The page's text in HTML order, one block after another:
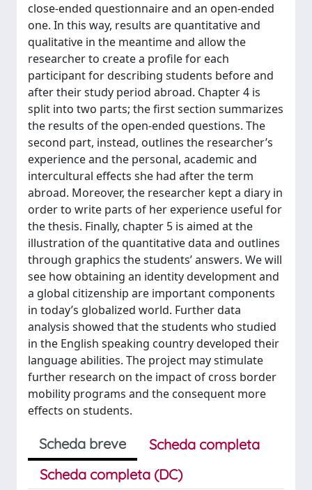
close-ended questionnaire and an open-ended
one. In this way, results are quantitative and
qualitative in the meantime and allow the
researcher to create a profile for each
participant for describing students before and
after their study period abroad. Chapter 4 is
split into two parts; the first section summarizes
the results of the open-ended questions. The
second part, instead, outlines the researcher’s
experience and the personal, academic and
intercultural effects she had after the term
abroad. Moreover, the researcher kept a diary in
order to write parts of her experience useful for
the thesis. Finally, chapter 5 is aimed at the
illustration of the quantitative data and outlines
through graphics the students’ answers. We will
see how obtaining an identity development and
a global citizenship are important components
in today’s globalized world. Further data
analysis showed that the students who studied
in the English speaking country developed their
language abilities. The project may stimulate
further research on the impact of cross border
mobility programs and the consequent more
effects on students.
Scheda breve
Scheda completa
Scheda completa (DC)